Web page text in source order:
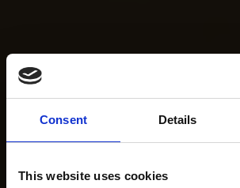
Consent Details
This website uses cookies